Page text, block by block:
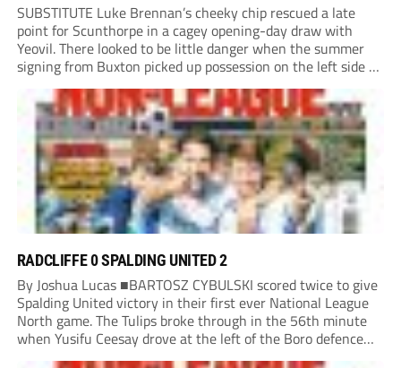
SUBSTITUTE Luke Brennan’s cheeky chip rescued a late
point for Scunthorpe in a cagey opening-day draw with
Yeovil. There looked to be little danger when the summer
signing from Buxton picked up possession on the left side of
the penalty area in the 90th minute, but he worked the
ball...
RADCLIFFE 0 SPALDING UNITED 2
By Joshua Lucas ■BARTOSZ CYBULSKI scored twice to give
Spalding United victory in their first ever National League
North game. The Tulips broke through in the 56th minute
when Yusifu Ceesay drove at the left of the Boro defence
and put a teasing ball in. Brad Roscoe stuck a foot...